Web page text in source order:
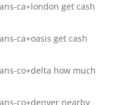
ca+london get cash
ca+oasis get cash
co+delta how much
co+denver nearby